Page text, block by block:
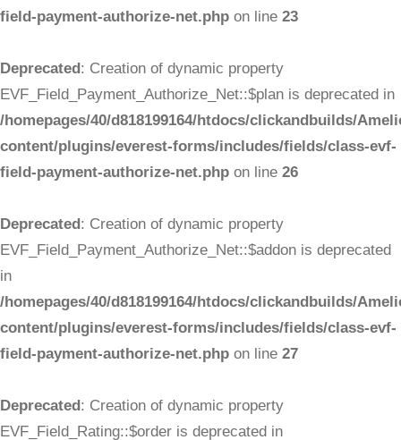
field-payment-authorize-net.php on line 23
Deprecated: Creation of dynamic property
EVF_Field_Payment_Authorize_Net::$plan is deprecated in
/homepages/40/d818199164/htdocs/clickandbuilds/
content/plugins/everest-forms/includes/fields/class-evf-
field-payment-authorize-net.php on line 26
Deprecated: Creation of dynamic property
EVF_Field_Payment_Authorize_Net::$addon is deprecated
in
/homepages/40/d818199164/htdocs/clickandbuilds/
content/plugins/everest-forms/includes/fields/class-evf-
field-payment-authorize-net.php on line 27
Deprecated: Creation of dynamic property
EVF_Field_Rating::$order is deprecated in